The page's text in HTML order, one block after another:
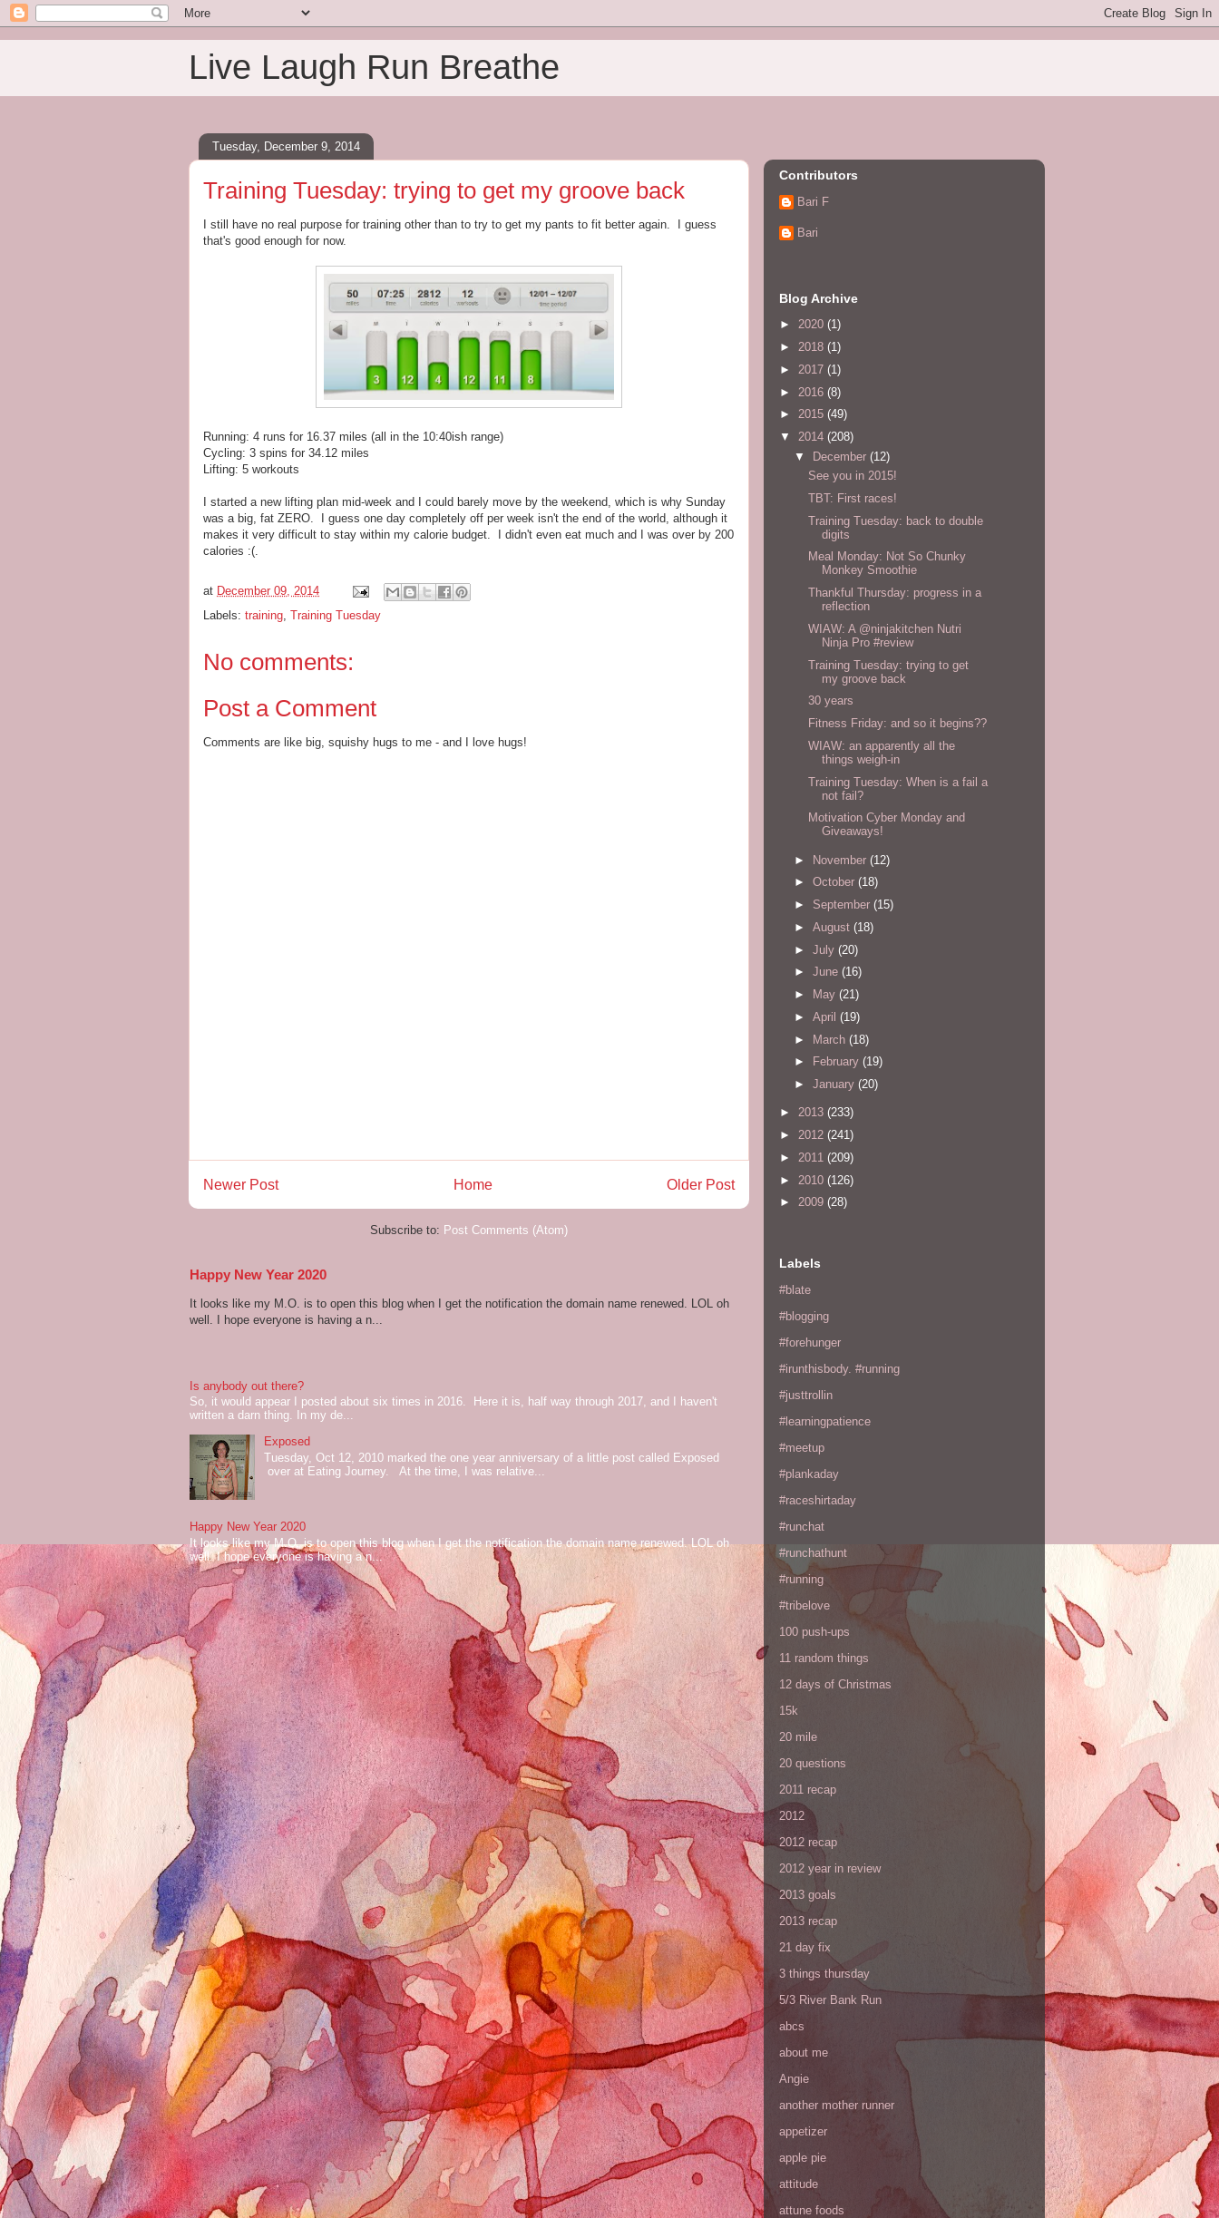
Live Laugh Run Breathe
Tuesday, December 9, 2014
Training Tuesday: trying to get my groove back
I still have no real purpose for training other than to try to get my pants to fit better again. I guess
that's good enough for now.
Running: 4 runs for 16.37 miles (all in the 10:40ish range)
Cycling: 3 spins for 34.12 miles
Lifting: 5 workouts
I started a new lifting plan mid-week and I could barely move by the weekend, which is why Sunday
was a big, fat ZERO. I guess one day completely off per week isn't the end of the world, although it
makes it very difficult to stay within my calorie budget. I didn't even eat much and I was over by 200
calories :(.
at December 09, 2014
Labels: training, Training Tuesday
No comments:
Post a Comment
Comments are like big, squishy hugs to me - and I love hugs!
Newer Post Older Post
Home
Subscribe to: Post Comments (Atom)
Happy New Year 2020
It looks like my M.O. is to open this blog when I get the notification the domain name renewed. LOL oh
well. I hope everyone is having a n...
Is anybody out there?
So, it would appear I posted about six times in 2016. Here it is, half way through 2017, and I haven't
written a darn thing. In my de...
Exposed
Tuesday, Oct 12, 2010 marked the one year anniversary of a little post called Exposed
over at Eating Journey. At the time, I was relative...
Happy New Year 2020
It looks like my M.O. is to open this blog when I get the notification the domain name renewed. LOL oh
well. I hope everyone is having a n...
Contributors
Bari F
Bari
Blog Archive
► 2020 (1)
► 2018 (1)
► 2017 (1)
► 2016 (8)
► 2015 (49)
▼ 2014 (208)
▼ December (12)
See you in 2015!
TBT: First races!
Training Tuesday: back to double
digits
Meal Monday: Not So Chunky
Monkey Smoothie
Thankful Thursday: progress in a
reflection
WIAW: A @ninjakitchen Nutri
Ninja Pro #review
Training Tuesday: trying to get
my groove back
30 years
Fitness Friday: and so it begins??
WIAW: an apparently all the
things weigh-in
Training Tuesday: When is a fail a
not fail?
Motivation Cyber Monday and
Giveaways!
► November (12)
► October (18)
► September (15)
► August (18)
► July (20)
► June (16)
►
May (21)
► April (19)
► March (18)
►
February (19)
► January (20)
► 2013 (233)
► 2012 (241)
► 2011 (209)
► 2010 (126)
► 2009 (28)
Labels
#blate
#blogging
#forehunger
#irunthisbody. #running
#justtrollin
#learningpatience
#meetup
#plankaday
#raceshirtaday
#runchat
#runchathunt
#running
#tribelove
100 push-ups
11 random things
12 days of Christmas
15k
20 mile
20 questions
2011 recap
2012
2012 recap
2012 year in review
2013 goals
2013 recap
21 day fix
3 things thursday
5/3 River Bank Run
abcs
about me
Angie
another mother runner
appetizer
apple pie
attitude
attune foods